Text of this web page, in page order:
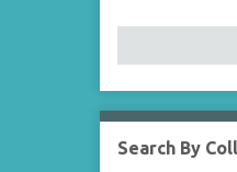
d
s
e
r
Search By